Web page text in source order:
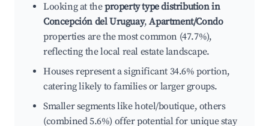
Looking at theproperty type distribution in
Concepción del Uruguay,Apartment/Condo
properties are the most common (47.7%),
reflecting the local real estate landscape.
Houses represent a significant 34.6% portion,
catering likely to families or larger groups.
Smaller segments like hotel/boutique, others
(combined 5.6%) offer potential for unique stay